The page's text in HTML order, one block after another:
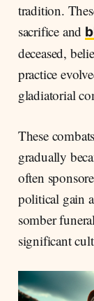
tradition.
sacrifice and
deceased,
practice
gladiatorial
These
gradually
often
political gain
somber
significant